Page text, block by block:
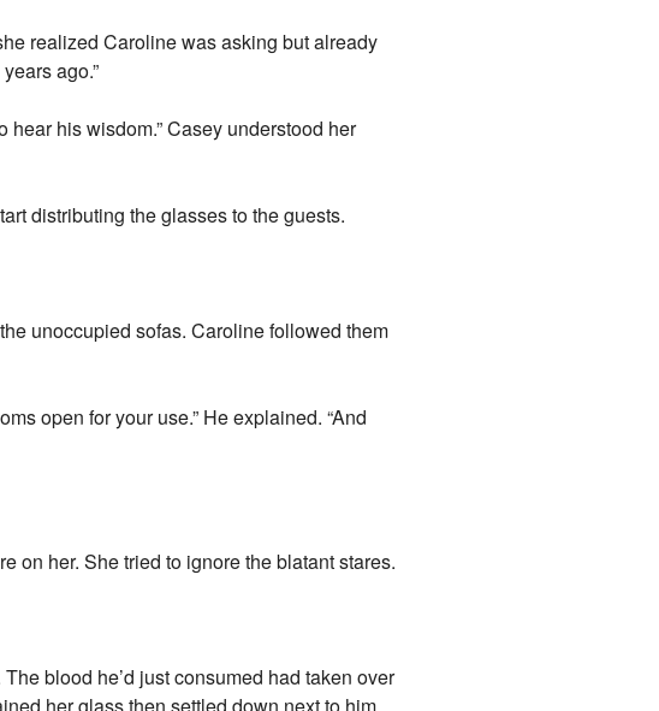
realized Caroline was asking but already
ago.”
hear his wisdom.” Casey understood her
distributing the glasses to the guests.
unoccupied sofas. Caroline followed them
open for your use.” He explained. “And
on her. She tried to ignore the blatant stares.
blood he’d just consumed had taken over